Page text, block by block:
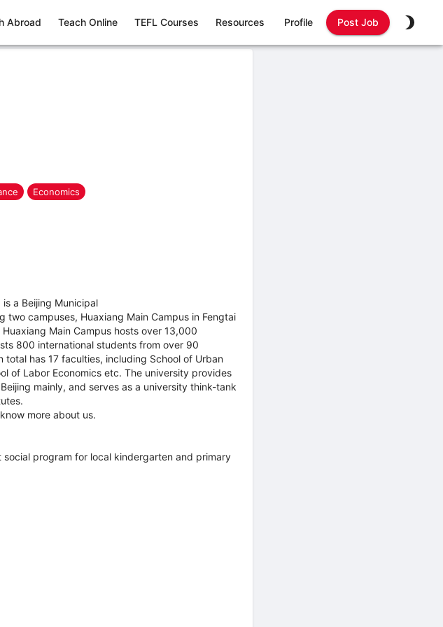
Abroad Teach Online TEFL Courses Resources Profile Post Job
Economics
a Beijing Municipal
campuses, Huaxiang Main Campus in Fengtai
Main Campus hosts over 13,000
800 international students from over 90
total has 17 faculties, including School of Urban
of Labor Economics etc. The university provides
mainly, and serves as a university think-tank
more about us.
program for local kindergarten and primary